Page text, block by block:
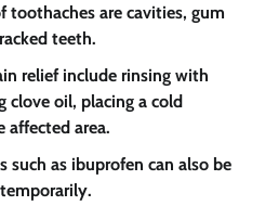
toothaches are cavities, gum
teeth.
relief include rinsing with
clove oil, placing a cold
affected area.
such as ibuprofen can also be